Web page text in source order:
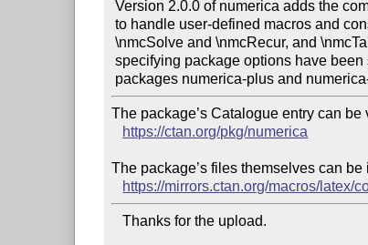
Version 2.0.0 of numerica adds the commands \nmcMacros and \nmcConstants
to handle user-defined macros and constants. The commands \nmcIterate,
\nmcSolve and \nmcRecur, and \nmcTabulate, previously available by
specifying package options have been separated into the stand-alone
The package’s Catalogue entry can be
https://ctan.org/pkg/numerica
The package’s files themselves can be
https://mirrors.ctan.org/macros/latex/
   Thanks for the upload.